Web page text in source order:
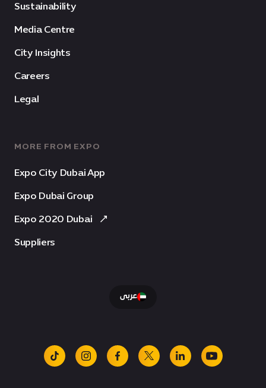
Sustainability
Media Centre
City Insights
Careers
Legal
MORE FROM EXPO
Expo City Dubai App
Expo Dubai Group
Expo 2020 Dubai
Suppliers
عربى
tiktok instagramfacebook
x linkedinyoutube